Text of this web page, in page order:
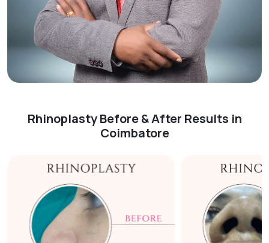
Rhinoplasty Before & After Results in
Coimbatore